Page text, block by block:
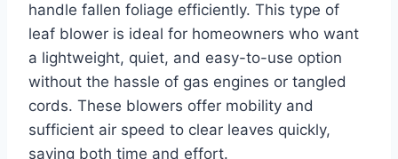
handle fallen foliage efficiently. This type of
leaf blower is ideal for homeowners who want
a lightweight, quiet, and easy-to-use option
without the hassle of gas engines or tangled
cords. These blowers offer mobility and
sufficient air speed to clear leaves quickly,
saving both time and effort.